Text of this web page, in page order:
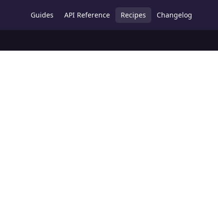
Guides API Reference Recipes Changelog